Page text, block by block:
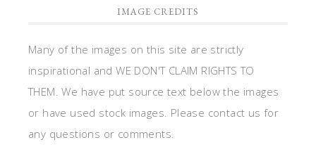
IMAGE CREDITS
Many of the images on this site are strictly
inspirational and WE DON'T CLAIM RIGHTS TO
THEM. We have put source text below the images
or have used stock images. Please contact us for
any questions or comments.